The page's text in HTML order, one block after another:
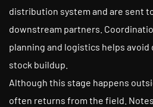
distribution system and are sent
downstream partners.
planning and logistics helps avoid
stock buildup.
Although this stage happens
often returns from the field.